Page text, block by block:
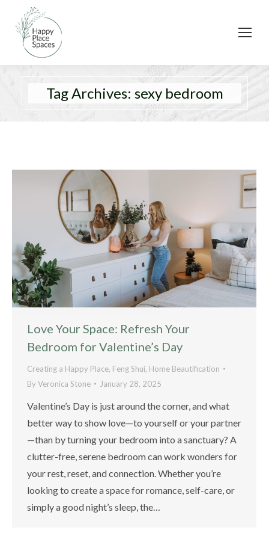
Tag Archives: sexy bedroom
Love Your Space: Refresh Your
Bedroom for Valentine’s Day
Creating a Happy Place, Feng Shui, Home Beautification
ByVeronica Stone January 28, 2025
Valentine’s Day is just around the corner, and what
better way to show love—to yourself or your partner
—than by turning your bedroom into a sanctuary? A
clutter-free, serene bedroom can work wonders for
your rest, reset, and connection. Whether you’re
looking to create a space for romance, self-care, or
simply a good night’s sleep, the…